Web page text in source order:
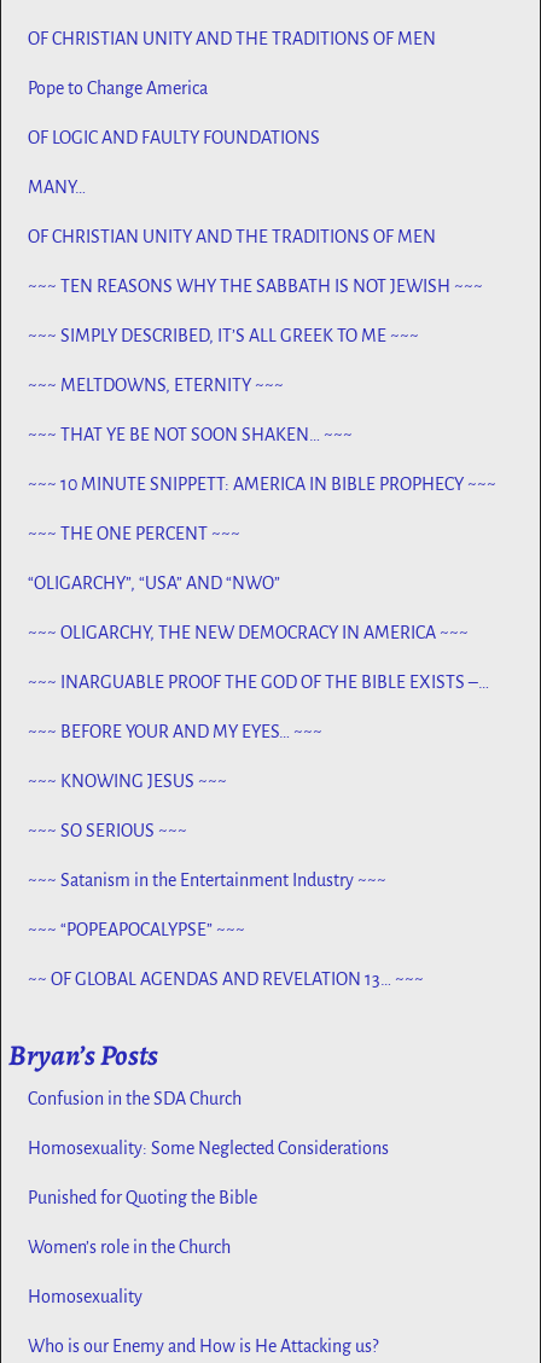
OF CHRISTIAN UNITY AND THE TRADITIONS OF MEN
Pope to Change America
OF LOGIC AND FAULTY FOUNDATIONS
MANY…
OF CHRISTIAN UNITY AND THE TRADITIONS OF MEN
~~~ TEN REASONS WHY THE SABBATH IS NOT JEWISH ~~~
~~~ SIMPLY DESCRIBED, IT’S ALL GREEK TO ME ~~~
~~~ MELTDOWNS, ETERNITY ~~~
~~~ THAT YE BE NOT SOON SHAKEN… ~~~
~~~ 10 MINUTE SNIPPETT: AMERICA IN BIBLE PROPHECY ~~~
~~~ THE ONE PERCENT ~~~
“OLIGARCHY”, “USA” AND “NWO”
~~~ OLIGARCHY, THE NEW DEMOCRACY IN AMERICA ~~~
~~~ INARGUABLE PROOF THE GOD OF THE BIBLE EXISTS –
~~~ BEFORE YOUR AND MY EYES… ~~~
~~~ KNOWING JESUS ~~~
~~~ SO SERIOUS ~~~
~~~ Satanism in the Entertainment Industry ~~~
~~~ “POPEAPOCALYPSE” ~~~
~~ OF GLOBAL AGENDAS AND REVELATION 13… ~~~
Bryan’s Posts
Confusion in the SDA Church
Homosexuality: Some Neglected Considerations
Punished for Quoting the Bible
Women’s role in the Church
Homosexuality
Who is our Enemy and How is He Attacking us?